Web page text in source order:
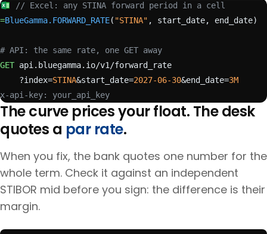
// Excel: any STINA forward period in a cell
=BlueGamma.FORWARD_RATE( "STINA" , start_date, end_date)
# API: the same rate, one GET away
GET api.bluegamma.io/v1/forward_rate
    ?index=
STINA&start_date=2027-06-30&end_date=3M
x-api-key: your_api_key
The curve prices your float. The desk
quotes a par rate.
When you fix, the bank quotes one number for the
whole term. Check it against an independent
STIBOR mid before you sign: the difference is their
margin.